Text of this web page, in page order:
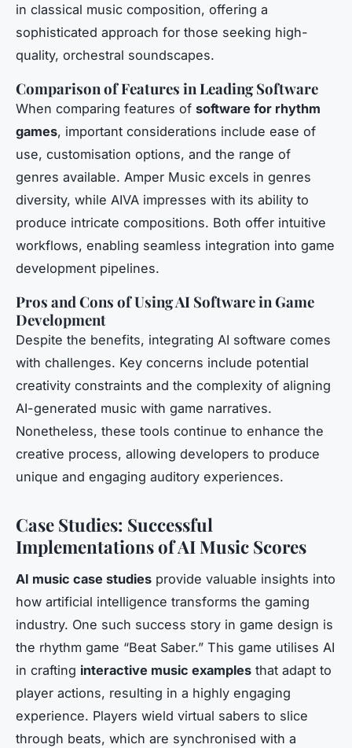
in classical music composition, offering a
sophisticated approach for those seeking high-
quality, orchestral soundscapes.
Comparison of Features in Leading Software
When comparing features of software for rhythm
games, important considerations include ease of
use, customisation options, and the range of
genres available. Amper Music excels in genres
diversity, while AIVA impresses with its ability to
produce intricate compositions. Both offer intuitive
workflows, enabling seamless integration into game
development pipelines.
Pros and Cons of Using AI Software in Game
Development
Despite the benefits, integrating AI software comes
with challenges. Key concerns include potential
creativity constraints and the complexity of aligning
AI-generated music with game narratives.
Nonetheless, these tools continue to enhance the
creative process, allowing developers to produce
unique and engaging auditory experiences.
Case Studies: Successful
Implementations of AI Music Scores
AI music case studies provide valuable insights into
how artificial intelligence transforms the gaming
industry. One such success story in game design is
the rhythm game “Beat Saber.” This game utilises AI
in crafting interactive music examples that adapt to
player actions, resulting in a highly engaging
experience. Players wield virtual sabers to slice
through beats, which are synchronised with a